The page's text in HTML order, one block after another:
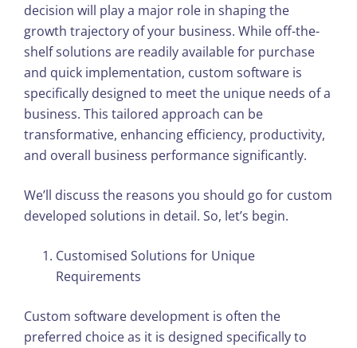
decision will play a major role in shaping the
growth trajectory of your business. While off-the-
shelf solutions are readily available for purchase
and quick implementation, custom software is
specifically designed to meet the unique needs of a
business. This tailored approach can be
transformative, enhancing efficiency, productivity,
and overall business performance significantly.
We’ll discuss the reasons you should go for custom
developed solutions in detail. So, let’s begin.
Customised Solutions for Unique
Requirements
Custom software development is often the
preferred choice as it is designed specifically to